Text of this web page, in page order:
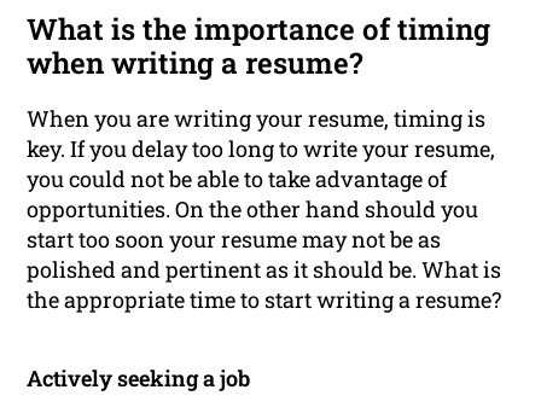
What is the importance of timing
when writing a resume?
When you are writing your resume, timing is
key. If you delay too long to write your resume,
you could not be able to take advantage of
opportunities. On the other hand should you
start too soon your resume may not be as
polished and pertinent as it should be. What is
the appropriate time to start writing a resume?
Actively seeking a job